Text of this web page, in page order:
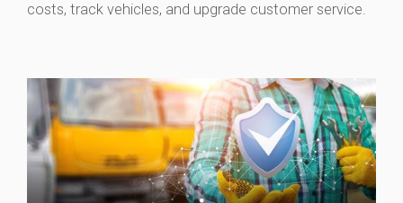
costs, track vehicles, and upgrade customer service.